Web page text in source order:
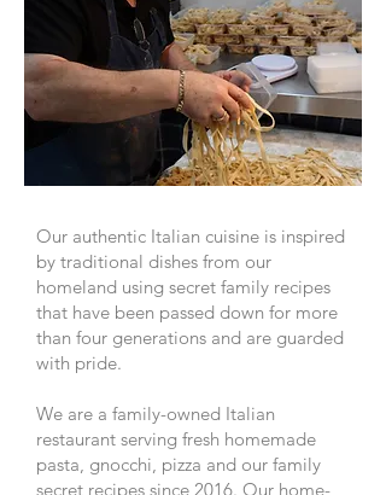
Our authentic Italian cuisine is inspired
by traditional dishes from our
homeland using secret family recipes
that have been passed down for more
than four generations and are guarded
with pride.
We are a family-owned Italian
restaurant serving fresh homemade
pasta, gnocchi, pizza and our family
secret recipes since 2016. Our home-